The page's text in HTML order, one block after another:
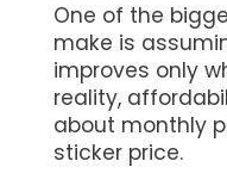
One of the biggest mistakes people
make is
improves only
reality,
about monthly
sticker price.